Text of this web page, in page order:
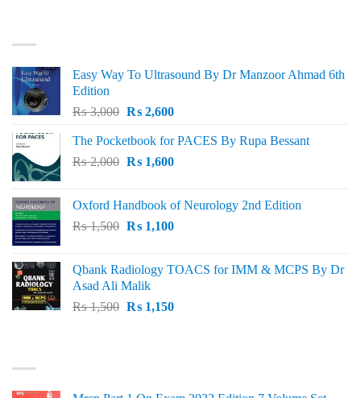
Easy Way To Ultrasound By Dr Manzoor Ahmad 6th
Edition
₨3,000 Original
was:
₨ 3,000.
₨2,600Current
is:
₨ 2,600.
The Pocketbook for PACES By Rupa Bessant
₨2,000 Original
₨ 2,000.
₨1,600Current
₨ 1,600.
Oxford Handbook of Neurology 2nd Edition
₨1,500 Original
₨ 1,500.
₨1,100Current
₨ 1,100.
Qbank Radiology TOACS for IMM & MCPS By Dr
Asad Ali Malik
₨1,500 Original
₨1,150Current